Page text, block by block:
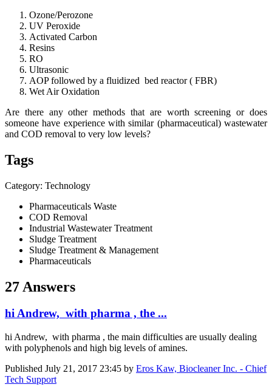
Ozone/Perozone
UV Peroxide
Activated Carbon
Resins
RO
Ultrasonic
AOP followed by a fluidized bed reactor ( FBR)
Wet Air Oxidation
Are there any other methods that are worth screening or does
someone have experience with similar (pharmaceutical) wastewater
and COD removal to very low levels?
Tags
Category: Technology
Pharmaceuticals Waste
COD Removal
Industrial Wastewater Treatment
Sludge Treatment
Sludge Treatment & Management
Pharmaceuticals
27 Answers
hi Andrew, with pharma , the ...
hi Andrew, with pharma , the main difficulties are usually dealing
with polyphenols and high big levels of amines.
Published July 21, 2017 23:45 by Eros Kaw, Biocleaner Inc. - Chief
Tech Support